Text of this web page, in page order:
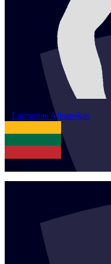
1 Laimonas Alisauskas
LTU